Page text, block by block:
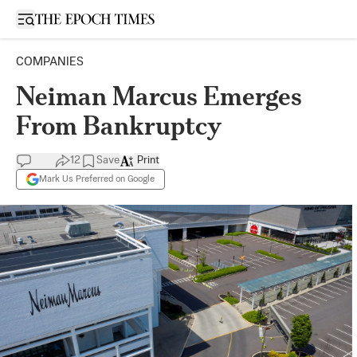
Open sidebar
COMPANIES
Neiman Marcus Emerges
From Bankruptcy
12 Save
Mark Us Preferred on Google
Print